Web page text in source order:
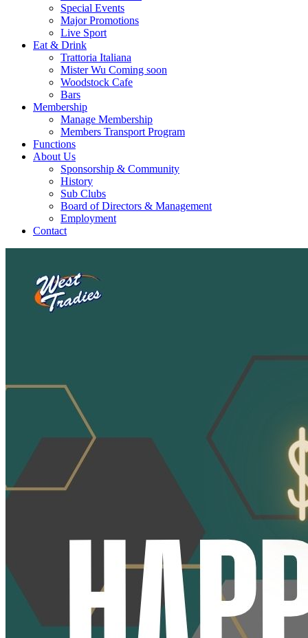
Special Events
Major Promotions
Live Sport
Eat & Drink
Trattoria Italiana
Mister Wu Coming soon
Woodstock Cafe
Bars
Membership
Manage Membership
Members Transport Program
Functions
About Us
Sponsorship & Community
History
Sub Clubs
Board of Directors & Management
Employment
Contact